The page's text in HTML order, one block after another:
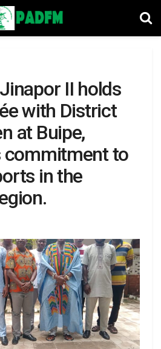
II holds
with District
at Buipe,
commitment to
in the